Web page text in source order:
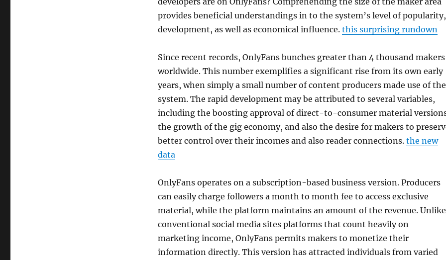
provides beneficial understandings in to the system’s level of popularity,
development, as well as economical influence. this surprising rundown
Since recent records, OnlyFans bunches greater than 4 thousand makers
worldwide. This number exemplifies a significant rise from its own early
years, when simply a small number of content producers made use of the
system. The rapid development may be attributed to several variables,
including the boosting approval of direct-to-consumer material
the growth of the gig economy, and also the desire for makers to
better control over their incomes and also reader connections. the new
data
OnlyFans operates on a subscription-based business version. Producers
can easily charge followers a month to month fee to access exclusive
material, while the platform maintains an amount of the revenue. Unlike
conventional social media sites platforms that count heavily on
marketing income, OnlyFans permits makers to monetize their
information directly. This version has attracted individuals from varied